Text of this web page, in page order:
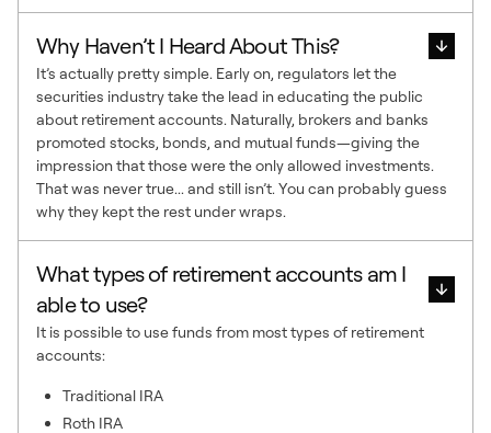
Why Haven’t I Heard About This?
It’s actually pretty simple. Early on, regulators let the
securities industry take the lead in educating the public
about retirement accounts. Naturally, brokers and banks
promoted stocks, bonds, and mutual funds—giving the
impression that those were the only allowed investments.
That was never true... and still isn’t. You can probably guess
why they kept the rest under wraps.
What types of retirement accounts am I
able to use?
It is possible to use funds from most types of retirement
accounts:
Traditional IRA
Roth IRA